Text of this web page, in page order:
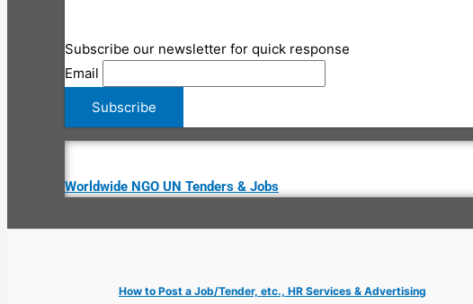
Subscribe our newsletter for quick response
Email
Worldwide NGO UN Tenders & Jobs
How to Post a Job/Tender, etc., HR Services & Advertising